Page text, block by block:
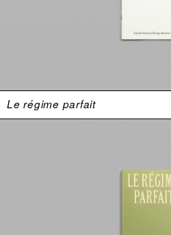
Le régime parfait